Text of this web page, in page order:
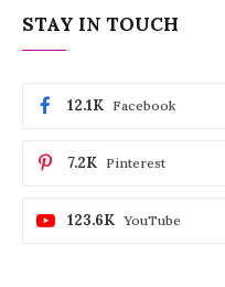
STAY IN TOUCH
Facebook
12.1K
Pinterest
7.2K
YouTube
123.6K